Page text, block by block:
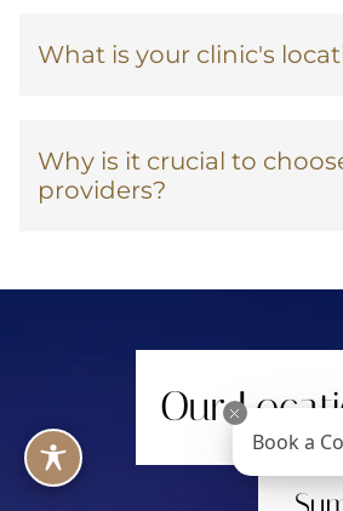
What is your clinic's
Why is it crucial to
providers?
Our
Book a